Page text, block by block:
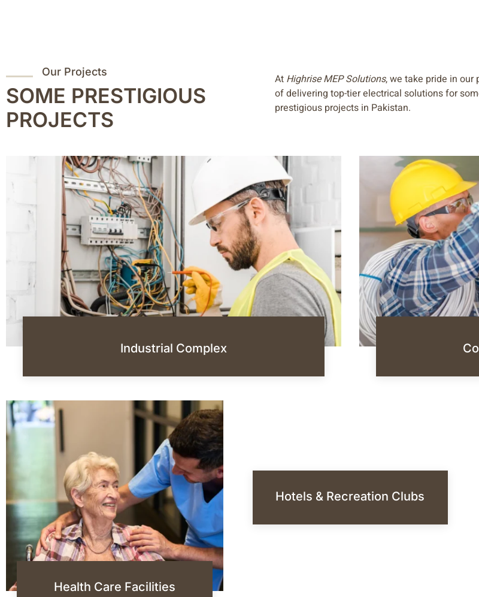
Our Projects
SOME PRESTIGIOUS
PROJECTS
At Highrise MEP Solutions, we take pride in our
of delivering top-tier electrical solutions for
prestigious projects in Pakistan.
Industrial Complex
Health Care FaciIities
Hotels & Recreation Clubs